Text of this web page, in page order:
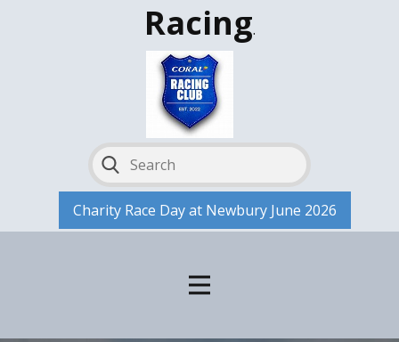
Racing.
Charity Race Day at Newbury June 2026